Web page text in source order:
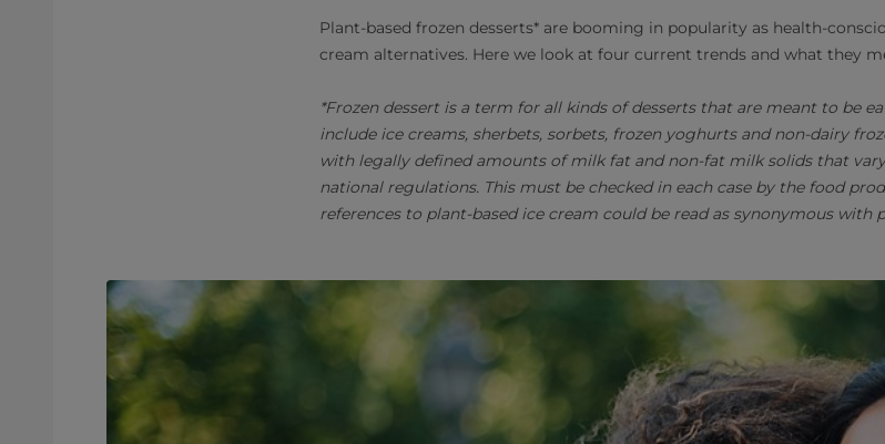
Plant-based frozen desserts* are booming in popularity as health-
cream alternatives. Here we look at four current trends and what they
*Frozen dessert is a term for all kinds of desserts that are meant to be
include ice creams, sherbets, sorbets, frozen yoghurts and non-dairy
with legally defined amounts of milk fat and non-fat milk solids that
national regulations. This must be checked in each case by the food
references to plant-based ice cream could be read as synonymous with